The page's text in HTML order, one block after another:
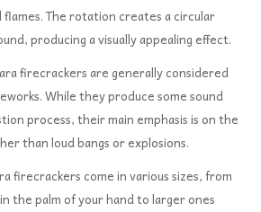
flames. The rotation creates a circular
producing a visually appealing effect.
firecrackers are generally considered
While they produce some sound
process, their main emphasis is on the
than loud bangs or explosions.
firecrackers come in various sizes, from
the palm of your hand to larger ones